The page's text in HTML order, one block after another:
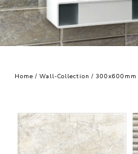
Home / Wall-Collection /300x600mm